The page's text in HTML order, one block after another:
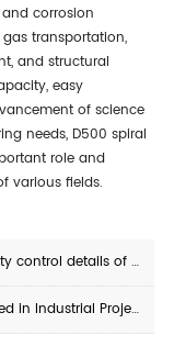
corrosion
transportation,
and structural
easy
of science
needs, D500 spiral
role and
various fields.
straight seam steel pipe
Protection and Durability